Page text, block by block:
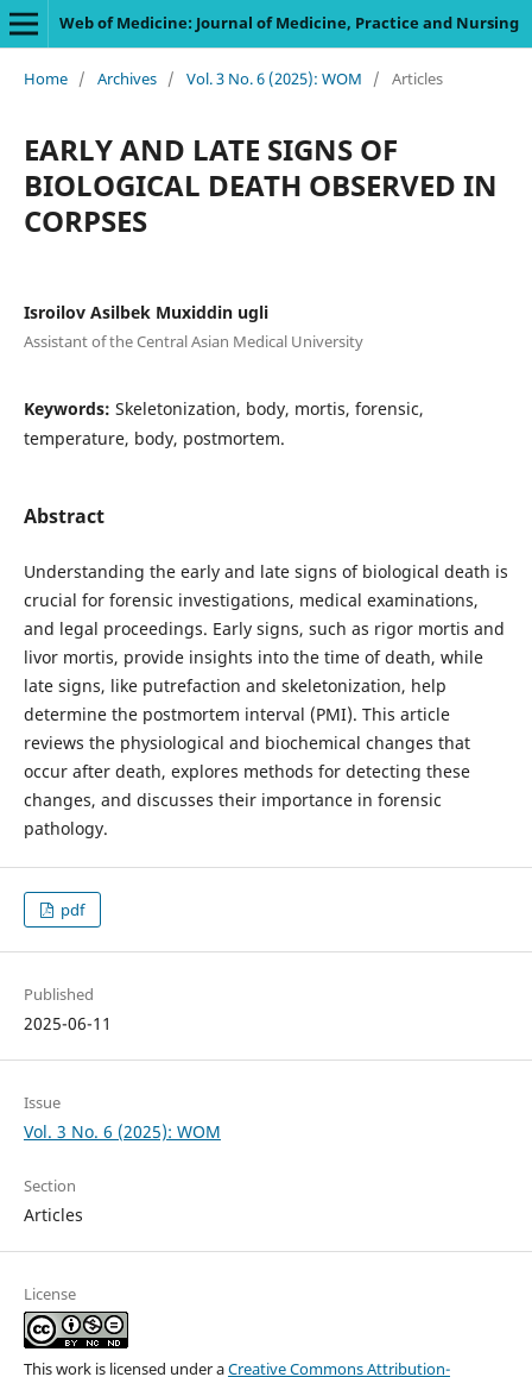
Web of Medicine: Journal of Medicine, Practice and Nursing
Home / Archives / Vol. 3 No. 6 (2025): WOM / Articles
EARLY AND LATE SIGNS OF
BIOLOGICAL DEATH OBSERVED IN
CORPSES
Isroilov Asilbek Muxiddin ugli
Assistant of the Central Asian Medical University
Keywords: Skeletonization, body, mortis, forensic,
temperature, body, postmortem.
Abstract
Understanding the early and late signs of biological death is
crucial for forensic investigations, medical examinations,
and legal proceedings. Early signs, such as rigor mortis and
livor mortis, provide insights into the time of death, while
late signs, like putrefaction and skeletonization, help
determine the postmortem interval (PMI). This article
reviews the physiological and biochemical changes that
occur after death, explores methods for detecting these
changes, and discusses their importance in forensic
pathology.
pdf
Published
2025-06-11
Issue
Vol. 3 No. 6 (2025): WOM
Section
Articles
License
This work is licensed under aCreative Commons Attribution-